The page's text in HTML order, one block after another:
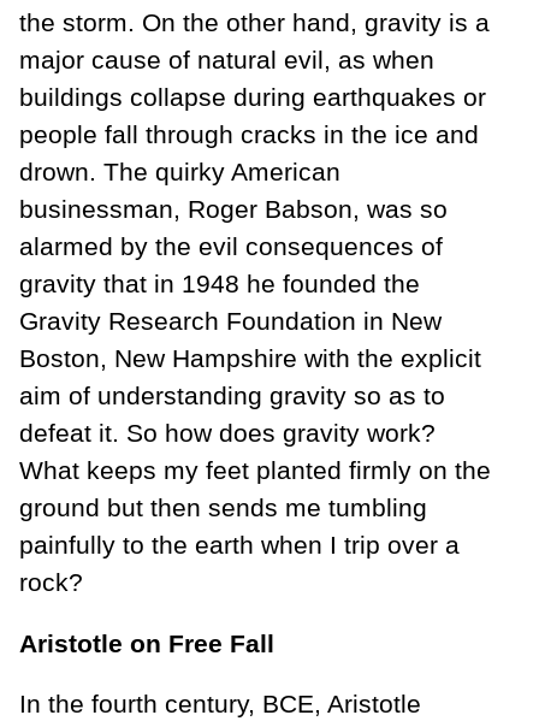
the storm. On the other hand, gravity is a
major cause of natural evil, as when
buildings collapse during earthquakes or
people fall through cracks in the ice and
drown. The quirky American
businessman, Roger Babson, was so
alarmed by the evil consequences of
gravity that in 1948 he founded the
Gravity Research Foundation in New
Boston, New Hampshire with the explicit
aim of understanding gravity so as to
defeat it. So how does gravity work?
What keeps my feet planted firmly on the
ground but then sends me tumbling
painfully to the earth when I trip over a
rock?
Aristotle on Free Fall
In the fourth century, BCE, Aristotle